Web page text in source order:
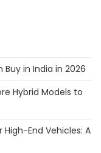
Buy in India in 2026
Hybrid Models to
End Vehicles: A